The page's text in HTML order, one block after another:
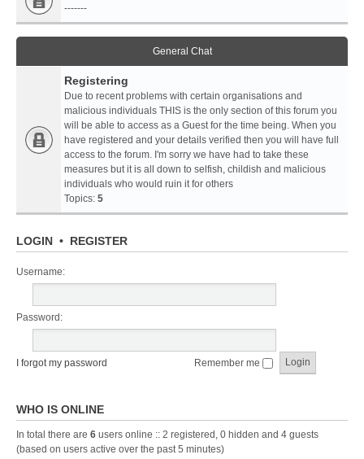
-------
General Chat
Registering
Due to recent problems with certain organisations and
malicious individuals THIS is the only section of this forum you
will be able to access as a Guest for the time being. When you
have registered and your details verified then you will have full
access to the forum. I'm sorry we have had to take these
measures but it is all down to selfish, childish and malicious
individuals who would ruin it for others
Topics: 5
LOGIN • REGISTER
Username:
Password:
I forgot my password Remember me
WHO IS ONLINE
In total there are 6 users online :: 2 registered, 0 hidden and 4 guests
(based on users active over the past 5 minutes)